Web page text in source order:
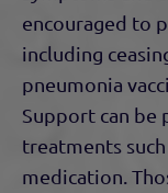
encouraged to
including
pneumonia
Support can
treatments
medication.